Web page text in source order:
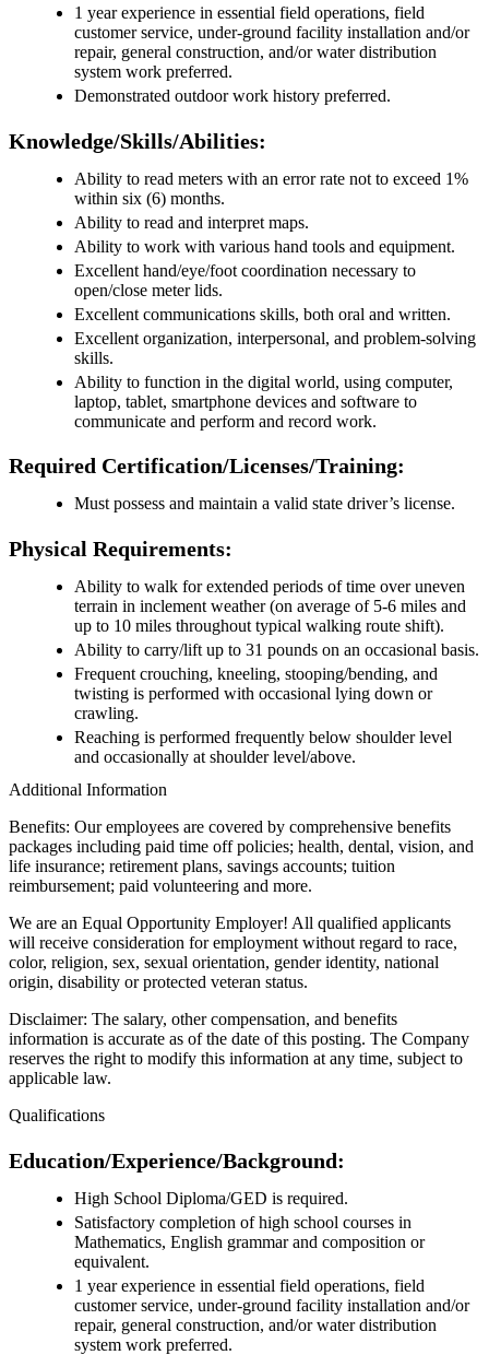
1 year experience in essential field operations, field
customer service, under-ground facility installation and/or
repair, general construction, and/or water distribution
system work preferred.
Demonstrated outdoor work history preferred.
Knowledge/Skills/Abilities:
Ability to read meters with an error rate not to exceed 1%
within six (6) months.
Ability to read and interpret maps.
Ability to work with various hand tools and equipment.
Excellent hand/eye/foot coordination necessary to
open/close meter lids.
Excellent communications skills, both oral and written.
Excellent organization, interpersonal, and problem-solving
skills.
Ability to function in the digital world, using computer,
laptop, tablet, smartphone devices and software to
communicate and perform and record work.
Required Certification/Licenses/Training:
Must possess and maintain a valid state driver’s license.
Physical Requirements:
Ability to walk for extended periods of time over uneven
terrain in inclement weather (on average of 5-6 miles and
up to 10 miles throughout typical walking route shift).
Ability to carry/lift up to 31 pounds on an occasional basis.
Frequent crouching, kneeling, stooping/bending, and
twisting is performed with occasional lying down or
crawling.
Reaching is performed frequently below shoulder level
and occasionally at shoulder level/above.
Additional Information
Benefits: Our employees are covered by comprehensive benefits
packages including paid time off policies; health, dental, vision, and
life insurance; retirement plans, savings accounts; tuition
reimbursement; paid volunteering and more.
We are an Equal Opportunity Employer! All qualified applicants
will receive consideration for employment without regard to race,
color, religion, sex, sexual orientation, gender identity, national
origin, disability or protected veteran status.
Disclaimer: The salary, other compensation, and benefits
information is accurate as of the date of this posting. The Company
reserves the right to modify this information at any time, subject to
applicable law.
Qualifications
Education/Experience/Background:
High School Diploma/GED is required.
Satisfactory completion of high school courses in
Mathematics, English grammar and composition or
equivalent.
1 year experience in essential field operations, field
customer service, under-ground facility installation and/or
repair, general construction, and/or water distribution
system work preferred.